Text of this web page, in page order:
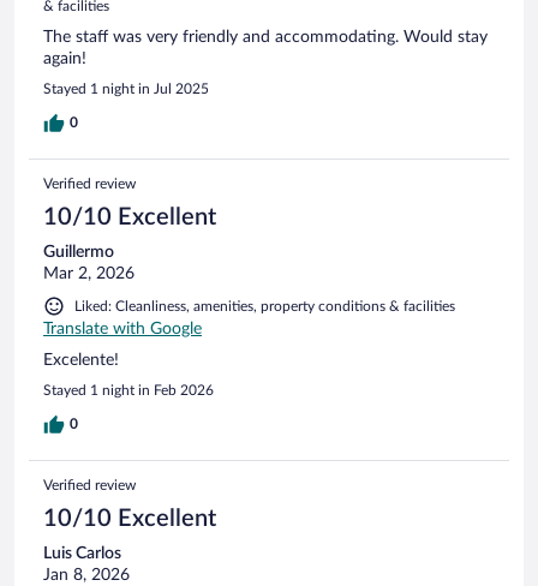
& facilities
The staff was very friendly and accommodating. Would stay
again!
Stayed 1 night in Jul 2025
0
Verified review
10/10 Excellent
Guillermo
Mar 2, 2026
Liked: Cleanliness, amenities, property conditions & facilities
Translate with Google
Excelente!
Stayed 1 night in Feb 2026
0
Verified review
10/10 Excellent
Luis Carlos
Jan 8, 2026